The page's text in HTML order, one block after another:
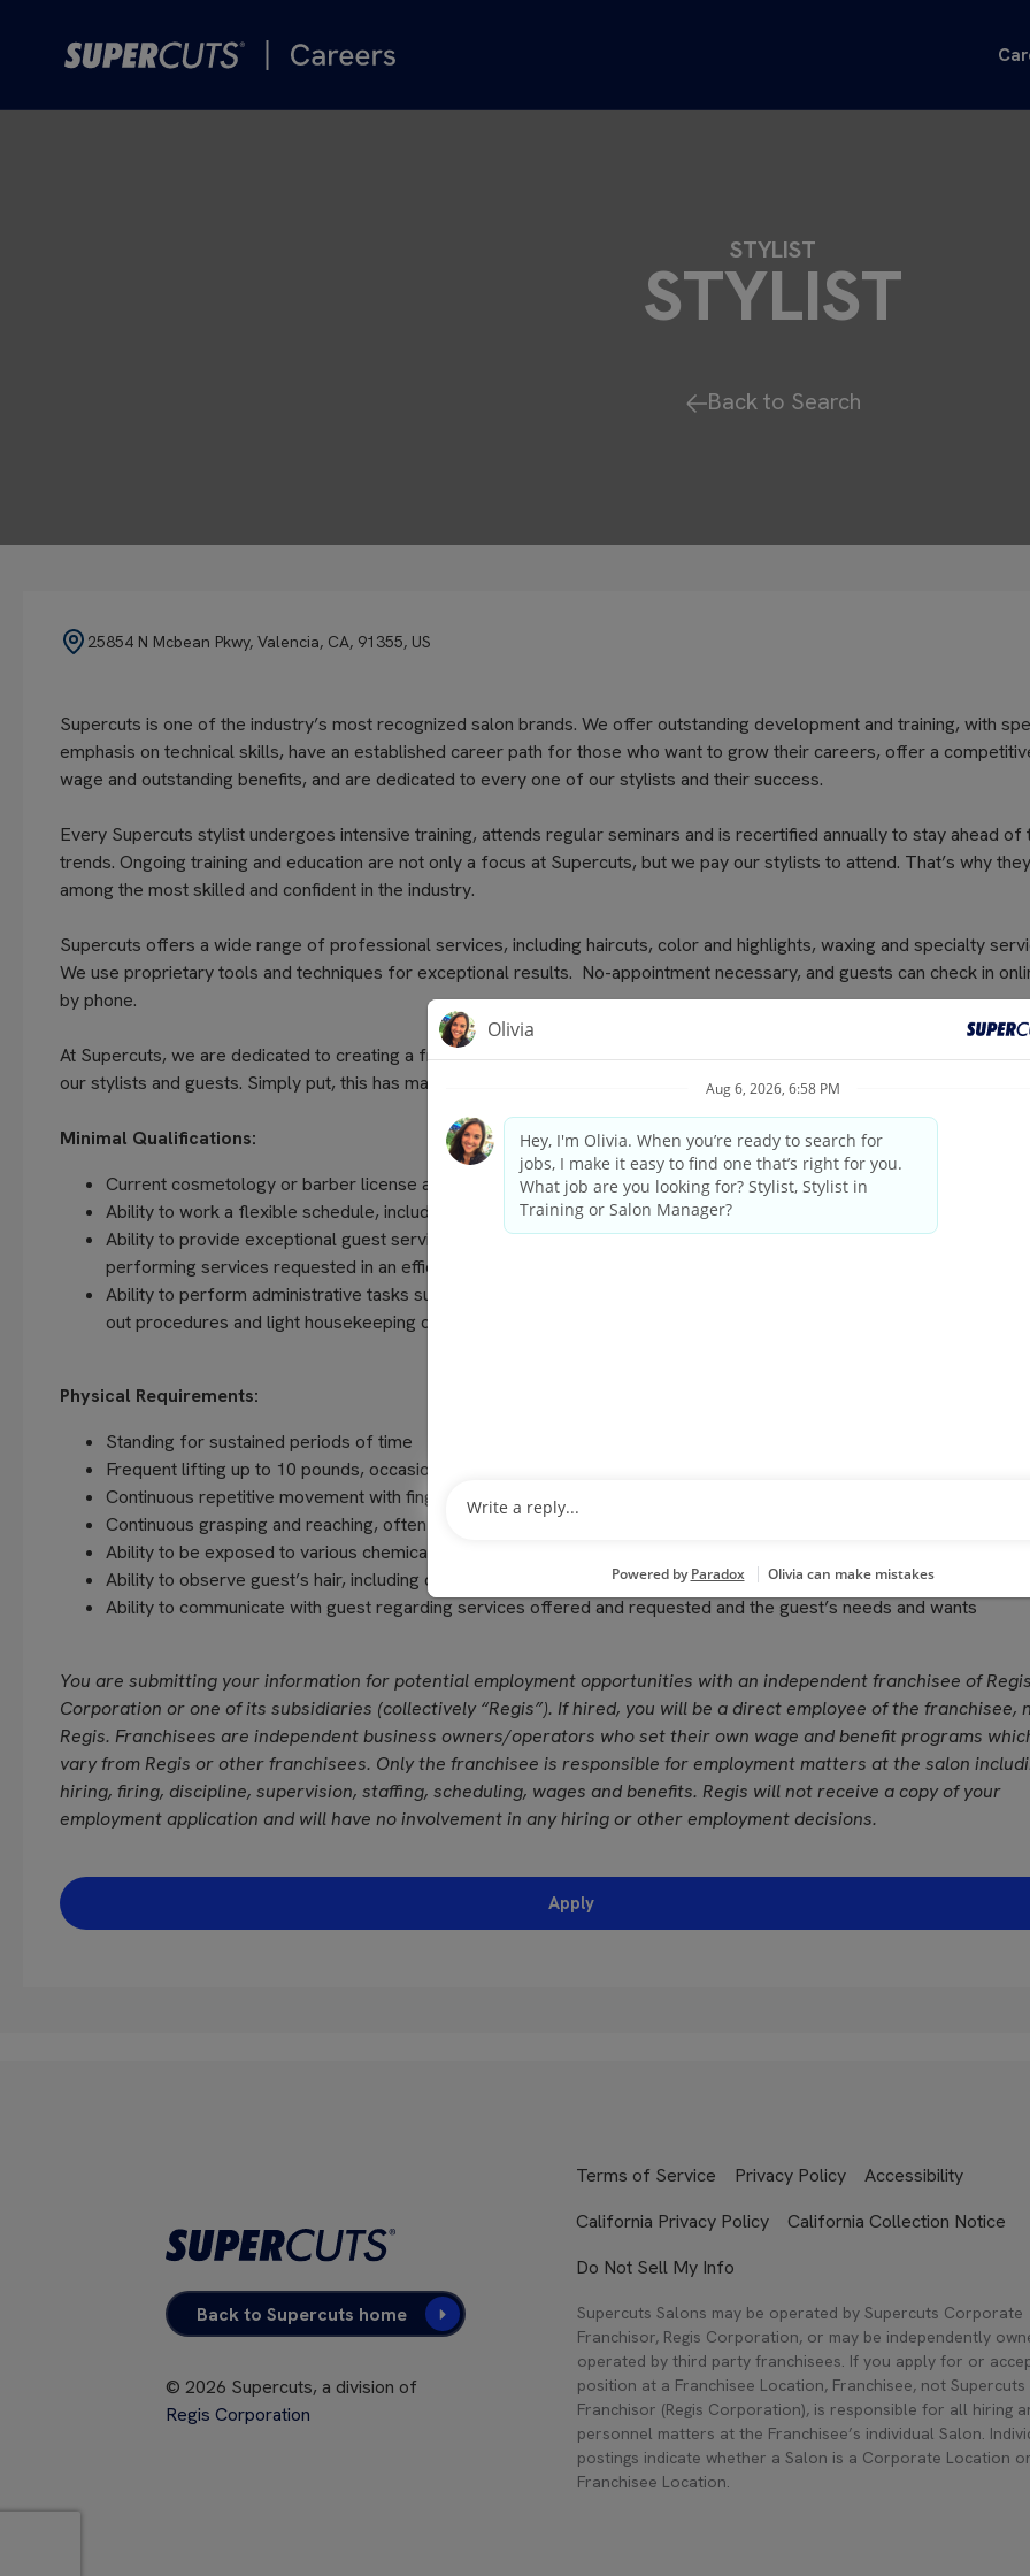
STYLIST
STYLIST
Back to Search
25854 N Mcbean Pkwy, Valencia, CA, 91355, US
Supercuts is one of the industry’s most recognized salon brands. We offer outstanding development and training, with
emphasis on technical skills, have an established career path for those who want to grow their careers, offer a
wage and outstanding benefits, and are dedicated to every one of our stylists and their success.
Every Supercuts stylist undergoes intensive training, attends regular seminars and is recertified annually to stay ahead of
trends. Ongoing training and education are not only a focus at Supercuts, but we pay our stylists to attend. That’s why
among the most skilled and confident in the industry.
Supercuts offers a wide range of professional services, including haircuts, color and highlights, waxing and specialty
We use proprietary tools and techniques for exceptional results. No-appointment necessary, and guests can check in
by phone.
At Supercuts, we are dedicated to creating a friendly, welcoming atmosphere and delivering the highest quality
our stylists and guests. Simply put, this has made us the industry leader since 1975.
Minimal Qualifications:
Current cosmetology or barber license as required by state/provincial regulations
Ability to work a flexible schedule, including evenings and weekends
Ability to provide exceptional guest service, understanding the guest’s needs, providing quality consultations and
performing services requested in an efficient and professional manner
Ability to perform administrative tasks such as completing transactions on the computerized register, performing
out procedures and light housekeeping duties
Physical Requirements:
Standing for sustained periods of time
Frequent lifting up to 10 pounds, occasionally up to 25 pounds
Continuous repetitive movement with fingers, hands, wrists and arms.
Continuous grasping and reaching, often above shoulder level
Ability to be exposed to various chemicals and fragrances used in performing services
Ability to observe guest’s hair, including close vision, color vision and ability to adjust focus
Ability to communicate with guest regarding services offered and requested and the guest’s needs and wants
You are submitting your information for potential employment opportunities with an independent franchisee of Regis
Corporation or one of its subsidiaries (collectively “Regis”). If hired, you will be a direct employee of the franchisee,
Regis. Franchisees are independent business owners/operators who set their own wage and benefit programs
vary from Regis or other franchisees. Only the franchisee is responsible for employment matters at the salon
hiring, firing, discipline, supervision, staffing, scheduling, wages and benefits. Regis will not receive a copy of your
employment application and will have no involvement in any hiring or other employment decisions.
Apply
Back to Supercuts home
© 2026 Supercuts, a division of
Regis Corporation
Terms of Service Privacy Policy
Accessibility
California Privacy Policy
California Collection Notice
Do Not Sell My Info
Supercuts Salons may be operated by Supercuts Corporate
Franchisor, Regis Corporation, or may be independently
operated by third party franchisees. If you apply for or
position at a Franchisee Location, Franchisee, not Supercuts
Franchisor (Regis Corporation), is responsible for all hiring
personnel matters at the Franchisee’s individual Salon.
postings indicate whether a Salon is a Corporate Location
Franchisee Location.